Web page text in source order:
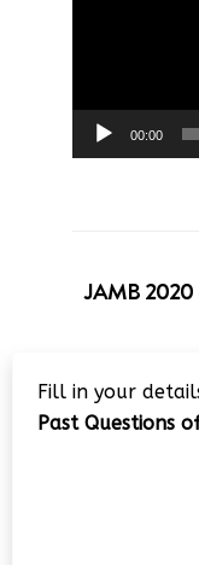
00:00
JAMB 2020
Fill in your
Past Questions